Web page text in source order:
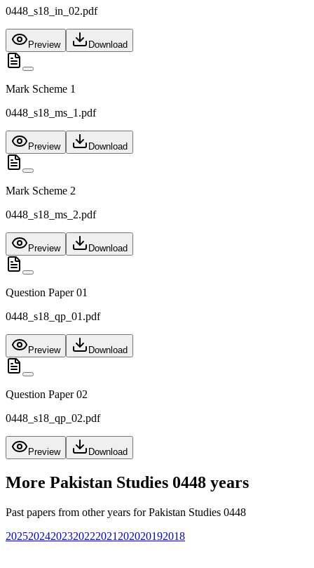
0448_s18_in_02.pdf
Preview Download
Mark Scheme 1
0448_s18_ms_1.pdf
Preview Download
Mark Scheme 2
0448_s18_ms_2.pdf
Preview Download
Question Paper 01
0448_s18_qp_01.pdf
Preview Download
Question Paper 02
0448_s18_qp_02.pdf
Preview Download
More Pakistan Studies 0448 years
Past papers from other years forPakistan Studies 0448
20252024202320222021 202020192018